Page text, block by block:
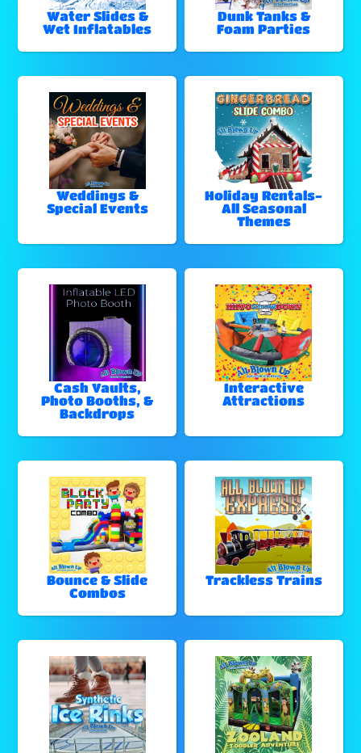
Water Slides &
Wet Inflatables
Dunk Tanks &
Foam Parties
Weddings &
Special Events
Holiday Rentals-
All Seasonal
Themes
Cash Vaults,
Photo Booths, &
Backdrops
Interactive
Attractions
Bounce & Slide
Combos
Trackless Trains